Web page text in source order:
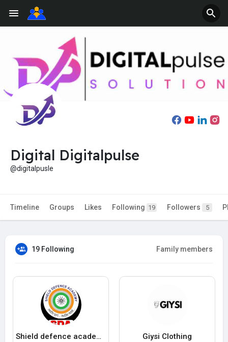
Digital Digitalpulse
@digitalpusle
Timeline Groups Likes Following 19 Followers 5
19 Following Family members
Shield defence academy Giysi Clothing